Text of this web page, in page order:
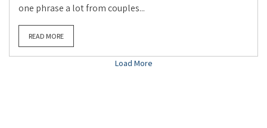
one phrase a lot from couples...
READ MORE
Load More